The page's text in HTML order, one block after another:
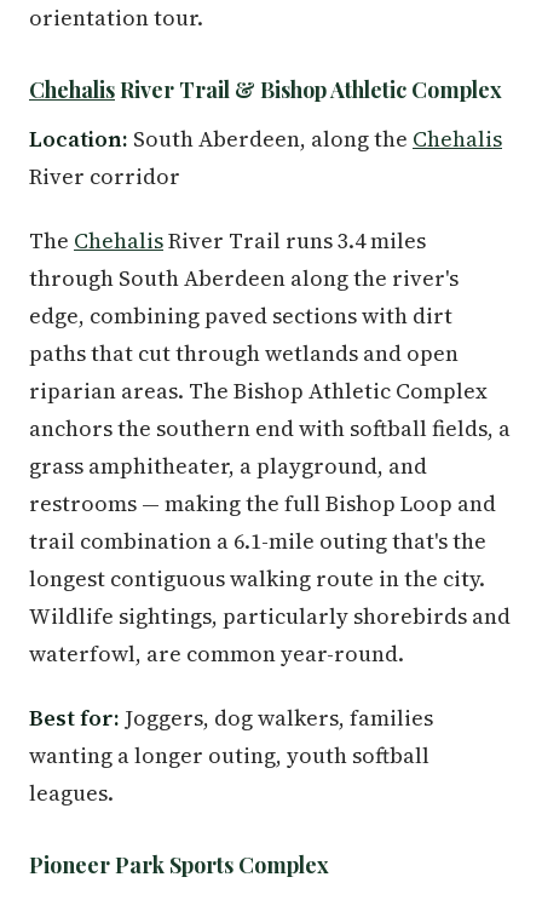
orientation tour.
ChehalisRiver Trail & Bishop Athletic Complex
Location: South Aberdeen, along the Chehalis
River corridor
The ChehalisRiver Trail runs 3.4 miles
through South Aberdeen along the river's
edge, combining paved sections with dirt
paths that cut through wetlands and open
riparian areas. The Bishop Athletic Complex
anchors the southern end with softball fields, a
grass amphitheater, a playground, and
restrooms — making the full Bishop Loop and
trail combination a 6.1-mile outing that's the
longest contiguous walking route in the city.
Wildlife sightings, particularly shorebirds and
waterfowl, are common year-round.
Best for: Joggers, dog walkers, families
wanting a longer outing, youth softball
leagues.
Pioneer Park Sports Complex